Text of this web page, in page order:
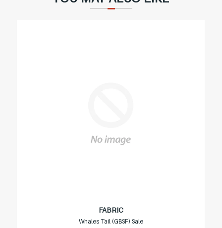
FABRIC
Whales Tail (GBSF) Sale